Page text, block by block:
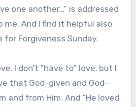
one another…” is addressed
me. And I find it helpful also
for Forgiveness Sunday.
I don’t “have to” love, but I
that God-given and God-
and from Him. And “He loved